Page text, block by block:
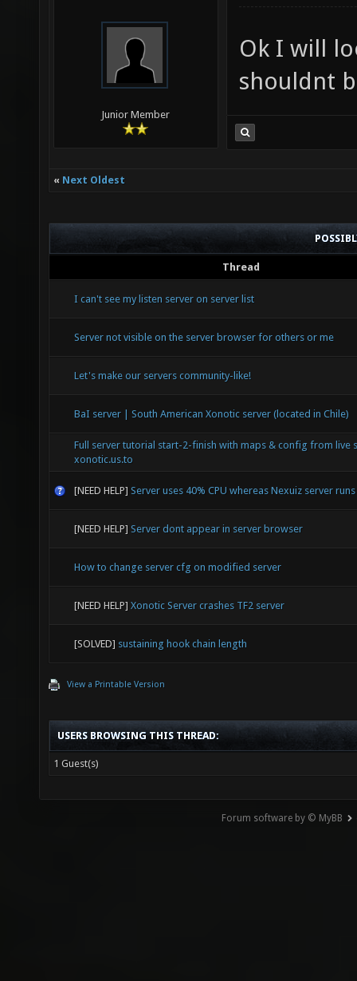
Junior Member
Ok I will
shouldnt
« Next Oldest
Thread
I can't see my listen server on server list
Server not visible on the server browser for others or me
Let's make our servers community-like!
BaI server | South American Xonotic server (located in Chile)
Full server tutorial start-2-finish with maps & config from live
xonotic.us.to
[NEED HELP] Server uses 40% CPU whereas Nexuiz server
[NEED HELP] Server dont appear in server browser
How to change server cfg on modified server
[NEED HELP] Xonotic Server crashes TF2 server
[SOLVED] sustaining hook chain length
View a Printable Version
USERS BROWSING THIS THREAD:
1 Guest(s)
Forum software by © MyBB